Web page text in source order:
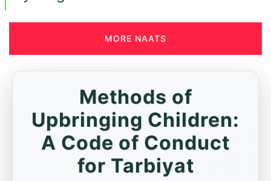
MORE NAATS
Methods of
Upbringing Children:
A Code of Conduct
for Tarbiyat